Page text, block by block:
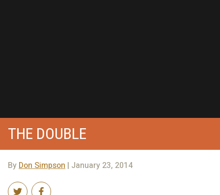
THE DOUBLE
By Don Simpson | January 23, 2014